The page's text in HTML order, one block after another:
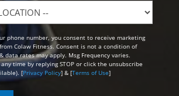
phone number, you consent to receive marketing
Colaw Fitness. Consent is not a condition of
data rates may apply. Msg Frequency varies.
time by replying STOP or click the unsubscribe
[Privacy Policy] & [Terms of Use]